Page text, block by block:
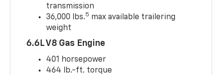
transmission
36,000 lbs.5 max available trailering
weight
6.6L V8 Gas Engine
401 horsepower
464 lb.-ft. torque